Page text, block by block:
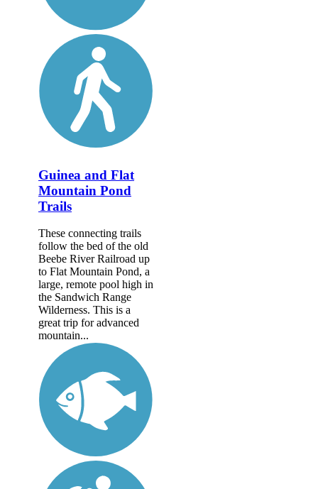
Guinea and Flat
Mountain Pond
Trails
These connecting trails
follow the bed of the old
Beebe River Railroad up
to Flat Mountain Pond, a
large, remote pool high in
the Sandwich Range
Wilderness. This is a
great trip for advanced
mountain...